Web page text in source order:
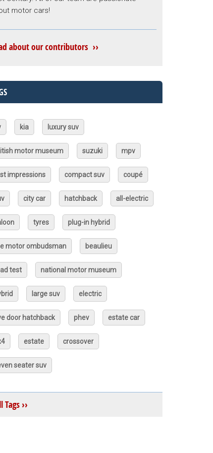
motor cars!
about our contributors ››
kia luxury suv
motor museum suzuki mpv
impressions compact suv coupé
city car hatchback all-electric
tyres plug-in hybrid
motor ombudsman beaulieu
test national motor museum
large suv electric
door hatchback phev estate car
estate crossover
seater suv
Tags ››